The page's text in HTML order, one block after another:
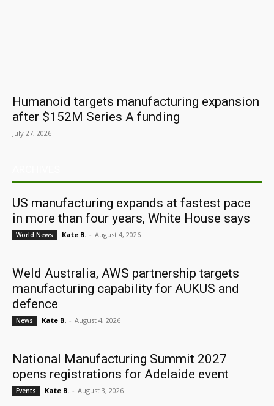
Humanoid targets manufacturing expansion
after $152M Series A funding
July 27, 2026
US manufacturing expands at fastest pace
in more than four years, White House says
World News Kate B. - August 4, 2026
Weld Australia, AWS partnership targets
manufacturing capability for AUKUS and
defence
News Kate B. - August 4, 2026
National Manufacturing Summit 2027
opens registrations for Adelaide event
Events Kate B. - August 3, 2026